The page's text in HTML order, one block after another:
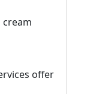
offer